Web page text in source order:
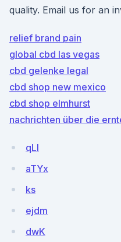
quality. Email us for an
relief brand pain
global cbd las vegas
cbd gelenke legal
cbd shop new mexico
cbd shop elmhurst
nachrichten über die
qLI
aTYx
ks
ejdm
dwK